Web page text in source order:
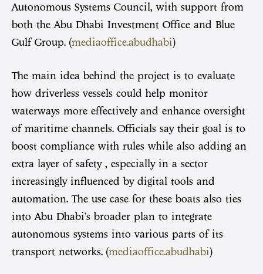
Autonomous Systems Council, with support from
both the Abu Dhabi Investment Office and Blue
Gulf Group. (mediaoffice.abudhabi)
The main idea behind the project is to evaluate
how driverless vessels could help monitor
waterways more effectively and enhance oversight
of maritime channels. Officials say their goal is to
boost compliance with rules while also adding an
extra layer of safety , especially in a sector
increasingly influenced by digital tools and
automation. The use case for these boats also ties
into Abu Dhabi’s broader plan to integrate
autonomous systems into various parts of its
transport networks. (mediaoffice.abudhabi)